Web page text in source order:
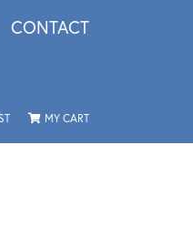
CONTACT
MENU
TOGGLE MY WISHLIST
MY CARTTOGGLE SHOPPING